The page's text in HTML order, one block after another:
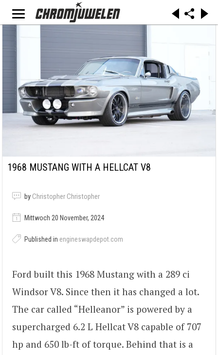
1968 MUSTANG WITH A HELLCAT V8
by Christopher Christopher
Mittwoch 20 November, 2024
Published in engineswapdepot.com
Ford built this 1968 Mustang with a 289 ci
Windsor V8. Since then it has changed a lot.
The car called “Helleanor” is powered by a
supercharged 6.2 L Hellcat V8 capable of 707
hp and 650 lb-ft of torque. Behind that is a